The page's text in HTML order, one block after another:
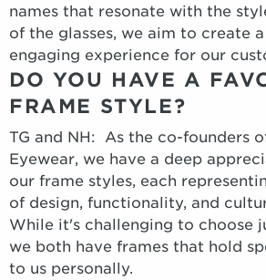
names that resonate with the
of the glasses, we aim to create
engaging experience for our
DO YOU HAVE A
FRAME STYLE?
TG and NH: As the co-founders
Eyewear, we have a deep
our frame styles, each
of design, functionality, and
While it's challenging to choose
we both have frames that hold
to us personally.